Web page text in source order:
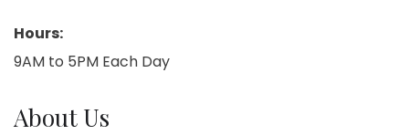
Hours:
9AM to 5PM Each Day
About Us